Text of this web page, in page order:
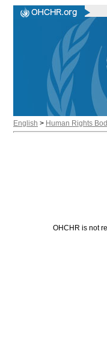
English > Human Rights
OHCHR is not